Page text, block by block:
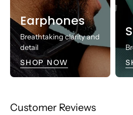
Earphones
Breathtaking clarity and
detail
SHOP NOW
Customer Reviews